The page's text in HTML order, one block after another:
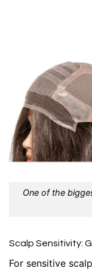
One of the
Scalp Sensitivity:
For sensitive